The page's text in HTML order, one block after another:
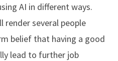
AI in different ways.
render several people
belief that having a good
lead to further job